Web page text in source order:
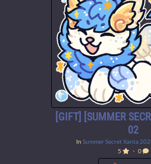
[GIFT] [SUMMER
02
In Summer Secret Xanta
5
・ 0